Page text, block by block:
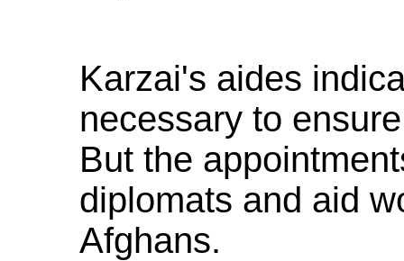
Karzai's aides
necessary to
But the
diplomats and aid
Afghans.